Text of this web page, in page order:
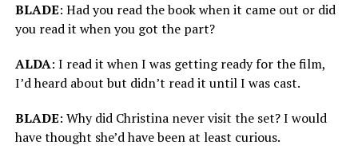
BLADE: Had you read the book when it came out or did
you read it when you got the part?
ALDA: I read it when I was getting ready for the film,
I’d heard about but didn’t read it until I was cast.
BLADE: Why did Christina never visit the set? I would
have thought she’d have been at least curious.